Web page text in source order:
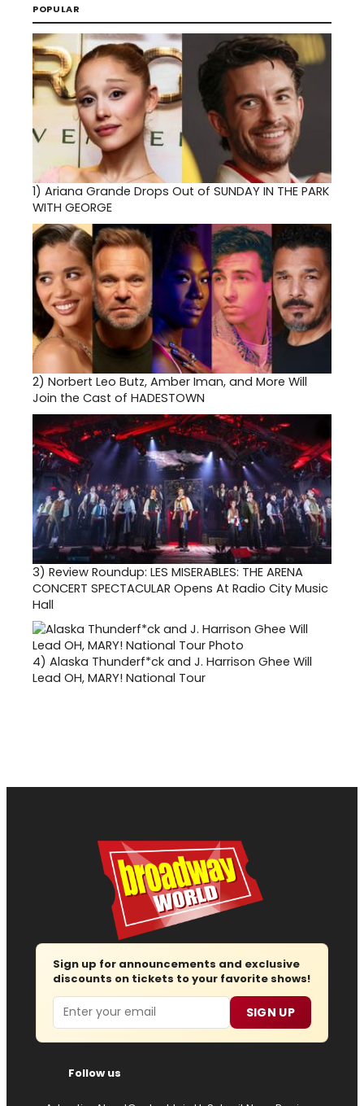
POPULAR
1) Ariana Grande Drops Out of SUNDAY IN THE PARK
WITH GEORGE
2) Norbert Leo Butz, Amber Iman, and More Will
Join the Cast of HADESTOWN
3) Review Roundup: LES MISERABLES: THE ARENA
CONCERT SPECTACULAR Opens At Radio City Music
Hall
4) Alaska Thunderf*ck and J. Harrison Ghee Will
Lead OH, MARY! National Tour
Sign up for announcements and exclusive
discounts on tickets to your favorite shows!
Email SIGN UP
Follow us